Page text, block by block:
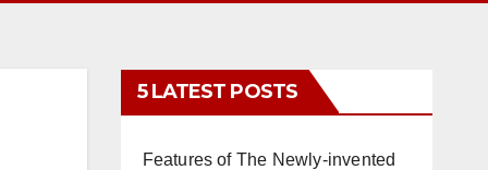
5 LATEST POSTS
Features of The Newly-invented